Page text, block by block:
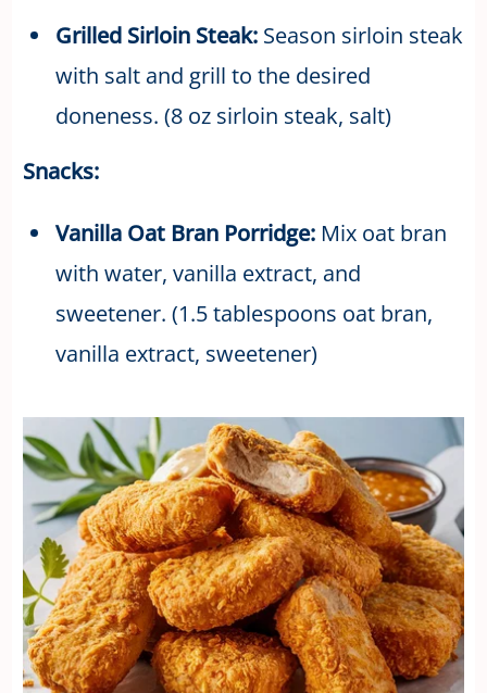
Grilled Sirloin Steak:Season sirloin steak
with salt and grill to the desired
doneness. (8 oz sirloin steak, salt)
Snacks:
Vanilla Oat Bran Porridge:Mix oat bran
with water, vanilla extract, and
sweetener. (1.5 tablespoons oat bran,
vanilla extract, sweetener)